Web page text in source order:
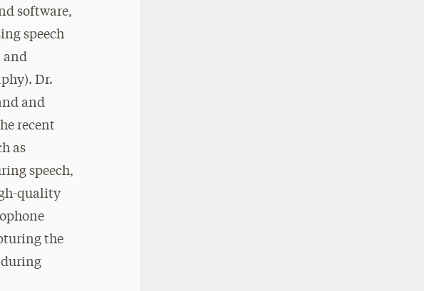
software,
speech
and
Dr.
and
recent
as
speech,
quality
the